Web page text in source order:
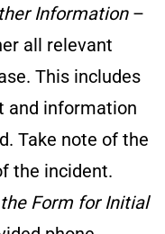
Information –
all relevant
This includes
and information
Take note of the
the incident.
Form for Initial